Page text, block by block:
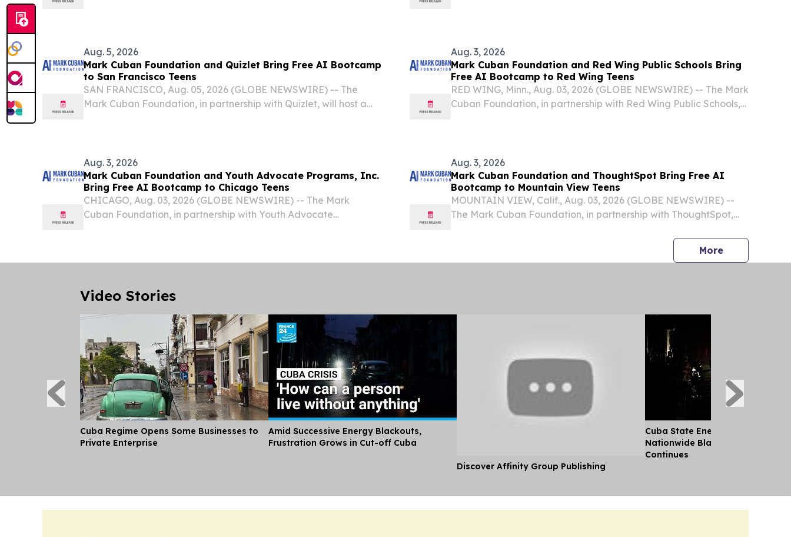
Aug. 5, 2026
Mark Cuban Foundation and Quizlet Bring Free AI Bootcamp
to San Francisco Teens
SAN FRANCISCO, Aug. 05, 2026 (GLOBE NEWSWIRE) -- The
Mark Cuban Foundation, in partnership with Quizlet, will host a
Aug. 3, 2026
Mark Cuban Foundation and Red Wing Public Schools Bring
Free AI Bootcamp to Red Wing Teens
RED WING, Minn., Aug. 03, 2026 (GLOBE NEWSWIRE) -- The Mark
Cuban Foundation, in partnership with Red Wing Public Schools,
Aug. 3, 2026
Mark Cuban Foundation and Youth Advocate Programs, Inc.
Bring Free AI Bootcamp to Chicago Teens
CHICAGO, Aug. 03, 2026 (GLOBE NEWSWIRE) -- The Mark
Cuban Foundation, in partnership with Youth Advocate
Aug. 3, 2026
Mark Cuban Foundation and ThoughtSpot Bring Free AI
Bootcamp to Mountain View Teens
MOUNTAIN VIEW, Calif., Aug. 03, 2026 (GLOBE NEWSWIRE) --
The Mark Cuban Foundation, in partnership with ThoughtSpot,
Morepress
Video Stories
Cuba Regime Opens Some Businesses to
Private Enterprise
Amid Successive Energy Blackouts,
Frustration Grows in Cut-off Cuba
Discover Affinity Group Publishing
Cuba State Energy Firm Reports
Nationwide Blackout as US
Continues